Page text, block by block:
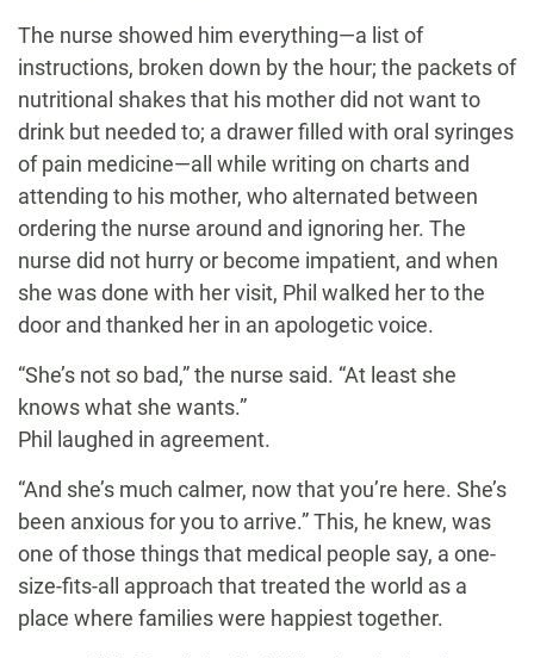
The nurse showed him everything—a list of
instructions, broken down by the hour; the packets of
nutritional shakes that his mother did not want to
drink but needed to; a drawer filled with oral syringes
of pain medicine—all while writing on charts and
attending to his mother, who alternated between
ordering the nurse around and ignoring her. The
nurse did not hurry or become impatient, and when
she was done with her visit, Phil walked her to the
door and thanked her in an apologetic voice.
“She’s not so bad,” the nurse said. “At least she
knows what she wants.”
Phil laughed in agreement.
“And she’s much calmer, now that you’re here. She’s
been anxious for you to arrive.” This, he knew, was
one of those things that medical people say, a one-
size-fits-all approach that treated the world as a
place where families were happiest together.